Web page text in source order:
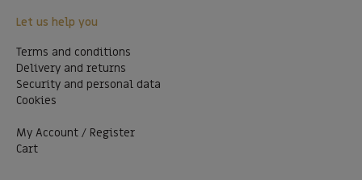
Let us help you
Terms and conditions
Delivery and returns
Security and personal data
Cookies
My Account / Register
Cart